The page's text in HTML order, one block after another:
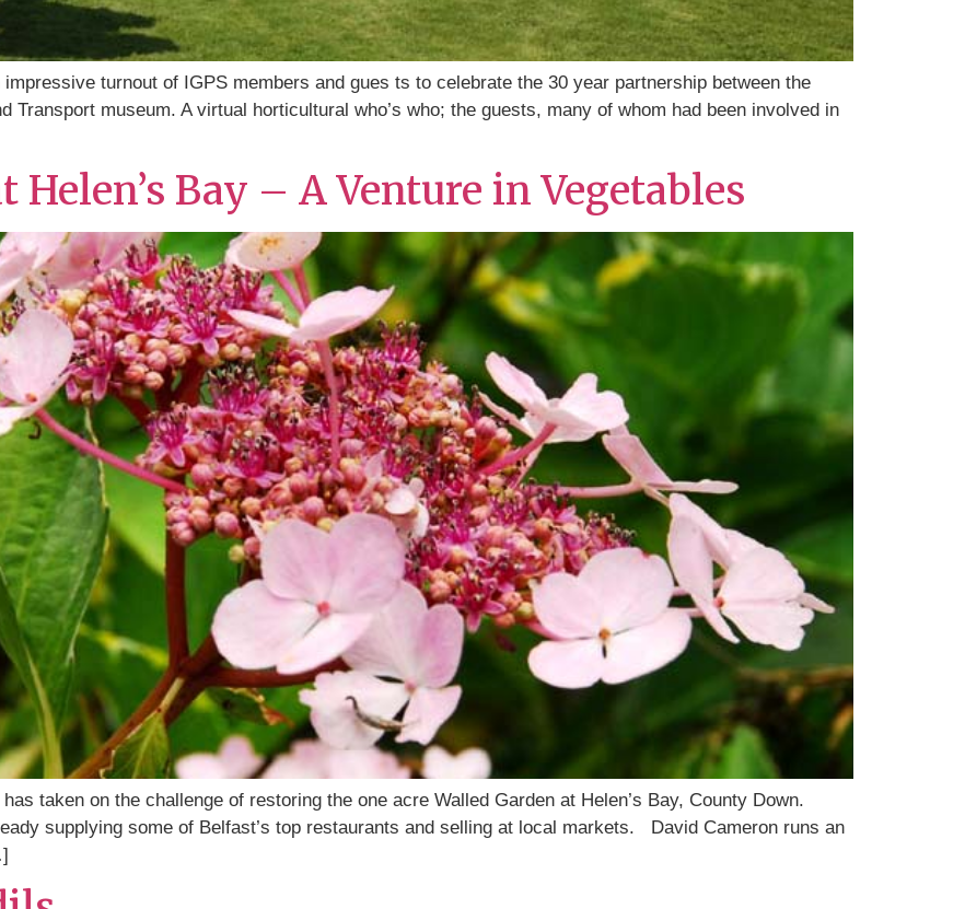
turnout of IGPS members and gues ts to celebrate the 30 year partnership between the
Transport museum. A virtual horticultural who’s who; the guests, many of whom had been involved in
Helen’s Bay – A Venture in Vegetables
taken on the challenge of restoring the one acre Walled Garden at Helen’s Bay, County Down.
supplying some of Belfast’s top restaurants and selling at local markets. David Cameron runs an